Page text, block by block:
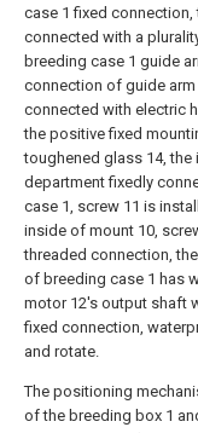
case 1 fixed
connected with a
breeding case 1 guide
connection of guide arm
connected with electric
the positive fixed
toughened glass 14,
department fixedly
case 1, screw 11 is
inside of mount 10,
threaded connection,
of breeding case 1 has
motor 12's output shaft
fixed connection,
and rotate.
The positioning
of the breeding box 1